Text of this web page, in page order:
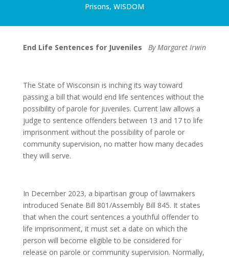
Prisons, WISDOM
End Life Sentences for Juveniles By Margaret Irwin
The State of Wisconsin is inching its way toward
passing a bill that would end life sentences without the
possibility of parole for juveniles. Current law allows a
judge to sentence offenders between 13 and 17 to life
imprisonment without the possibility of parole or
community supervision, no matter how many decades
they will serve.
In December 2023, a bipartisan group of lawmakers
introduced Senate Bill 801/Assembly Bill 845. It states
that when the court sentences a youthful offender to
life imprisonment, it must set a date on which the
person will become eligible to be considered for
release on parole or community supervision. Normally,